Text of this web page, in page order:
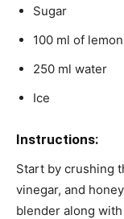
Sugar
100 ml of
250 ml water
Ice
Instructions:
Start by crushing
vinegar, and
blender along